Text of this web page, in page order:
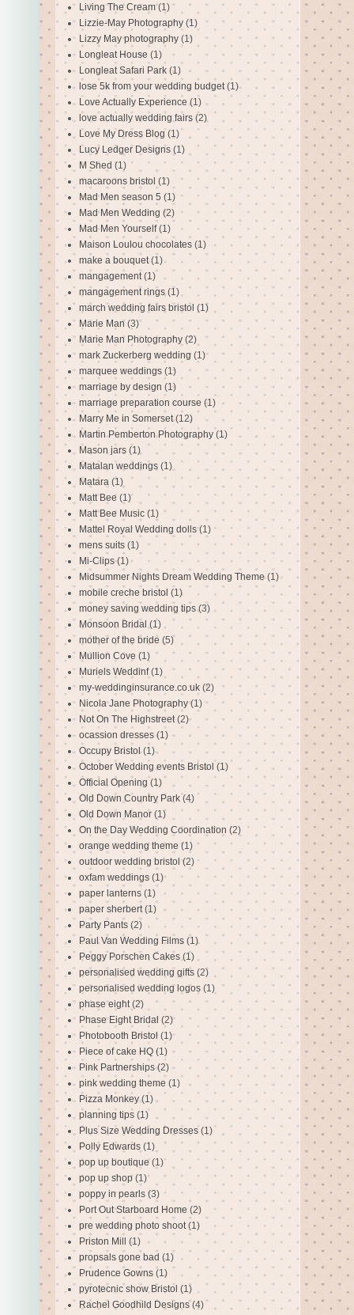
Living The Cream (1)
Lizzie-May Photography (1)
Lizzy May photography (1)
Longleat House (1)
Longleat Safari Park (1)
lose 5k from your wedding budget (1)
Love Actually Experience (1)
love actually wedding fairs (2)
Love My Dress Blog (1)
Lucy Ledger Designs (1)
M Shed (1)
macaroons bristol (1)
Mad Men season 5 (1)
Mad Men Wedding (2)
Mad Men Yourself (1)
Maison Loulou chocolates (1)
make a bouquet (1)
mangagement (1)
mangagement rings (1)
march wedding fairs bristol (1)
Marie Man (3)
Marie Man Photography (2)
mark Zuckerberg wedding (1)
marquee weddings (1)
marriage by design (1)
marriage preparation course (1)
Marry Me in Somerset (12)
Martin Pemberton Photography (1)
Mason jars (1)
Matalan weddings (1)
Matara (1)
Matt Bee (1)
Matt Bee Music (1)
Mattel Royal Wedding dolls (1)
mens suits (1)
Mi-Clips (1)
Midsummer Nights Dream Wedding Theme (1)
mobile creche bristol (1)
money saving wedding tips (3)
Monsoon Bridal (1)
mother of the bride (5)
Mullion Cove (1)
Muriels Weddinf (1)
my-weddinginsurance.co.uk (2)
Nicola Jane Photography (1)
Not On The Highstreet (2)
ocassion dresses (1)
Occupy Bristol (1)
October Wedding events Bristol (1)
Official Opening (1)
Old Down Country Park (4)
Old Down Manor (1)
On the Day Wedding Coordination (2)
orange wedding theme (1)
outdoor wedding bristol (2)
oxfam weddings (1)
paper lanterns (1)
paper sherbert (1)
Party Pants (2)
Paul Van Wedding Films (1)
Peggy Porschen Cakes (1)
personalised wedding gifts (2)
personalised wedding logos (1)
phase eight (2)
Phase Eight Bridal (2)
Photobooth Bristol (1)
Piece of cake HQ (1)
Pink Partnerships (2)
pink wedding theme (1)
Pizza Monkey (1)
planning tips (1)
Plus Size Wedding Dresses (1)
Polly Edwards (1)
pop up boutique (1)
pop up shop (1)
poppy in pearls (3)
Port Out Starboard Home (2)
pre wedding photo shoot (1)
Priston Mill (1)
propsals gone bad (1)
Prudence Gowns (1)
pyrotecnic show Bristol (1)
Rachel Goodhild Designs (4)